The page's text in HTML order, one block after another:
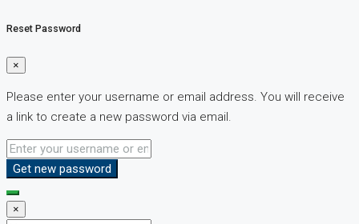
Reset Password
×
Please enter your username or email address. You will receive
a link to create a new password via email.
Get new password
×